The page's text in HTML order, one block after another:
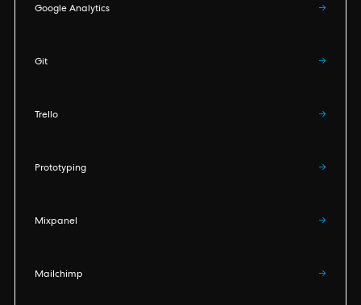
Google Analytics →
Git →
Trello →
Prototyping →
Mixpanel →
Mailchimp →